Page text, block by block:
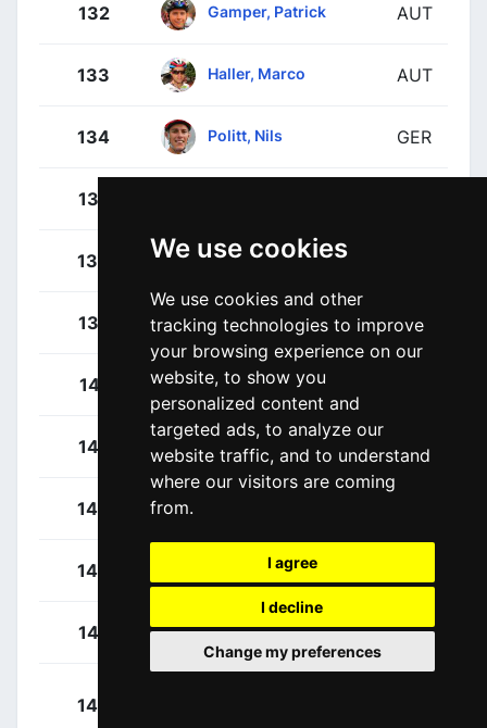
We use cookies
We use cookies and other
tracking technologies to improve
your browsing experience on our
website, to show you
personalized content and
targeted ads, to analyze our
website traffic, and to understand
where our visitors are coming
from.
I agree
I decline
Change my preferences
132 Gamper, Patrick AUT
133 Haller, Marco AUT
134 Politt, Nils GER
135
136 Van Poppel, Danny
137 Koch, Jonas GER
141 Chzhan, Igor
142 Gidich, Yevgeniy KAZ
143
144 Fedorov, Yevgeniy
145 Gruzdev, Dimitry KAZ
146